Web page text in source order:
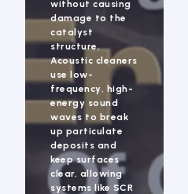
without causing
damage to the
catalyst
structure.
Acoustic cleaners
use low-
frequency, high-
energy sound
waves to break
up particulate
deposits and
keep surfaces
clear, allowing
systems like SCR